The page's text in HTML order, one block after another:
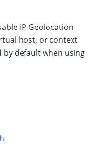
IP Geolocation
host, or context
by default when using
,